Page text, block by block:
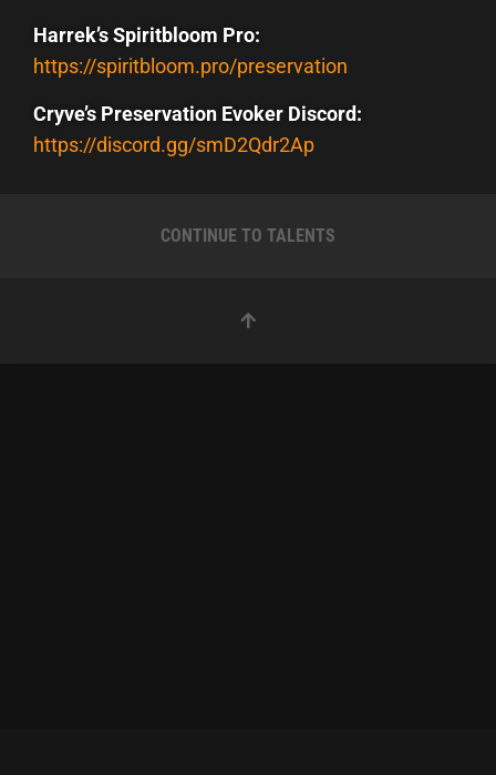
Harrek’s Spiritbloom Pro:
https://spiritbloom.pro/preservation
Cryve’s Preservation Evoker Discord:
https://discord.gg/smD2Qdr2Ap
CONTINUE TO TALENTS